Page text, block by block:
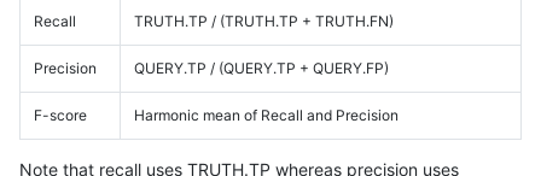
Recall TRUTH.TP / (TRUTH.TP + TRUTH.FN)
Precision QUERY.TP / (QUERY.TP + QUERY.FP)
F-score Harmonic mean of Recall and Precision
Note that recall uses TRUTH.TP whereas precision uses